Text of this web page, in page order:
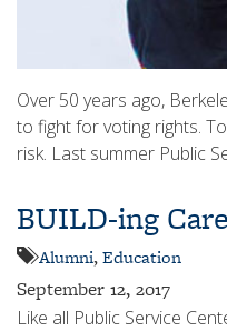
Over 50 years ago,
to fight for voting rights.
risk. Last summer Public
BUILD-ing
Alumni,Education
September 12, 2017
Like all Public Service